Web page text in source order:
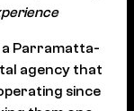
a Parramatta-
agency that
since